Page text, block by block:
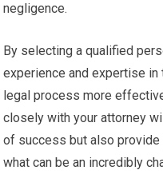
negligence.
By selecting a qualified
experience and expertise in
legal process more
closely with your attorney
of success but also
what can be an incredibly